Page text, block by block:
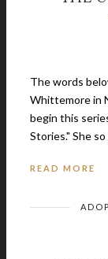
The words
Whittemore in
begin this
Stories." She
READ MORE